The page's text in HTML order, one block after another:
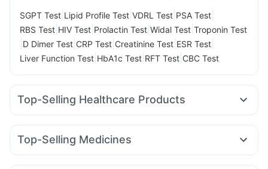
SGPT Test Lipid Profile Test VDRL Test PSA Test
RBS Test HIV Test Prolactin Test Widal Test Troponin Test
D Dimer Test CRP Test Creatinine Test ESR Test
Liver Function Test HbA1c Test RFT Test CBC Test
Top-Selling Healthcare Products
Gaviscon Liquid Instant Relief Cystone Tablet
Supradyn Daily Multivitamin
Top-Selling Medicines
Amoxyclav 625 Rybelsus 7mg Pantocid DSR